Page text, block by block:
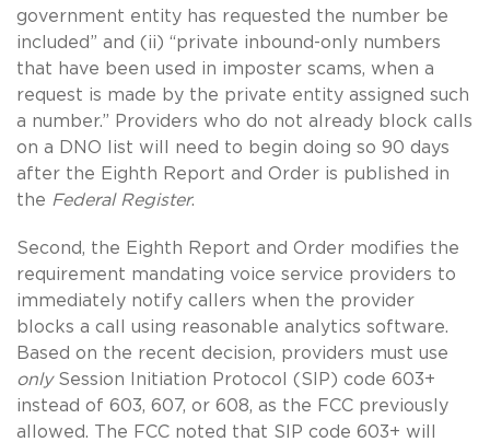
government entity has requested the number be
included” and (ii) “private inbound-only numbers
that have been used in imposter scams, when a
request is made by the private entity assigned such
a number.” Providers who do not already block calls
on a DNO list will need to begin doing so 90 days
after the Eighth Report and Order is published in
the Federal Register.
Second, the Eighth Report and Order modifies the
requirement mandating voice service providers to
immediately notify callers when the provider
blocks a call using reasonable analytics software.
Based on the recent decision, providers must use
onlySession Initiation Protocol (SIP) code 603+
instead of 603, 607, or 608, as the FCC previously
allowed. The FCC noted that SIP code 603+ will